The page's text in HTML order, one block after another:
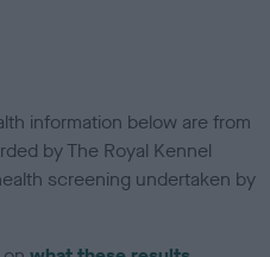
information below are from
by The Royal Kennel
screening undertaken by